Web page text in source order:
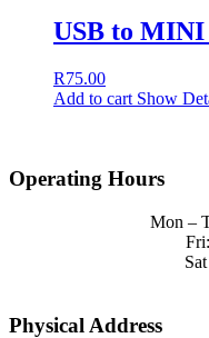
USB to MINI
R75.00
Add to cart Show
Operating Hours
Mon –
Physical Address